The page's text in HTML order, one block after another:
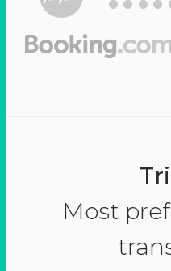
Most